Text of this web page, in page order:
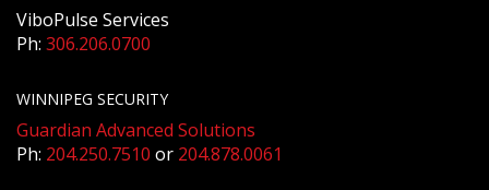
ViboPulse Services
Ph: 306.206.0700
WINNIPEG SECURITY
Guardian Advanced Solutions
Ph: 204.250.7510 or 204.878.0061